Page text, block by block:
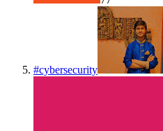
#cybersecurity